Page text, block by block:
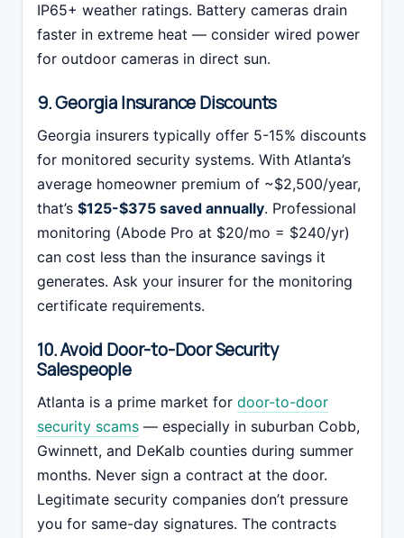
IP65+ weather ratings. Battery cameras drain
faster in extreme heat — consider wired power
for outdoor cameras in direct sun.
9. Georgia Insurance Discounts
Georgia insurers typically offer 5-15% discounts
for monitored security systems. With Atlanta’s
average homeowner premium of ~$2,500/year,
that’s $125-$375 saved annually. Professional
monitoring (Abode Pro at $20/mo = $240/yr)
can cost less than the insurance savings it
generates. Ask your insurer for the monitoring
certificate requirements.
10. Avoid Door-to-Door Security
Salespeople
Atlanta is a prime market for door-to-door
security scams — especially in suburban Cobb,
Gwinnett, and DeKalb counties during summer
months. Never sign a contract at the door.
Legitimate security companies don’t pressure
you for same-day signatures. The contracts